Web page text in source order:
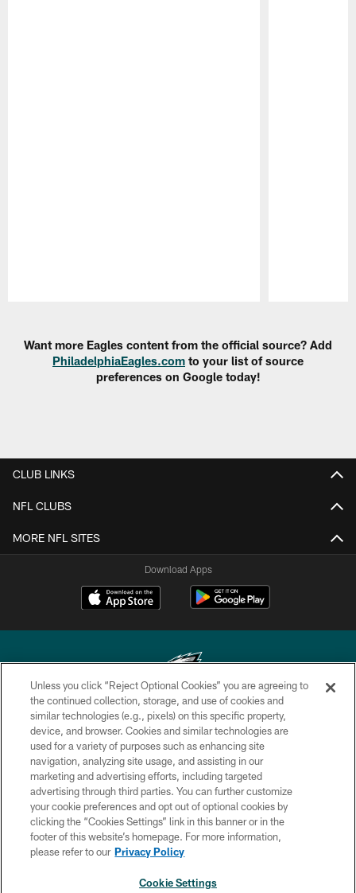
Want more Eagles content from the official source? Add
PhiladelphiaEagles.com to your list of source
preferences on Google today!
CLUB LINKS
NFL CLUBS
MORE NFL SITES
Download Apps
Copyright © 2026 Philadelphia Eagles. All rights reserved.
PRIVACY POLICY
ACCESSIBILITY
TERMS & CONDITIONS
CONTACT US
SOCIAL MEDIA RULES
Unless you click “Reject Optional Cookies” you are agreeing to
the continued collection, storage, and use of cookies and
similar technologies (e.g., pixels) on this specific property,
device, and browser. Cookies and similar technologies are
used for a variety of purposes such as enhancing site
navigation, analyzing site usage, and assisting in our
marketing and advertising efforts, including targeted
advertising through third parties. You can further customize
your cookie preferences and opt out of optional cookies by
clicking the “Cookies Settings” link in this banner or in the
footer of this website’s homepage. For more information,
please refer to our Privacy Policy
Cookie Settings